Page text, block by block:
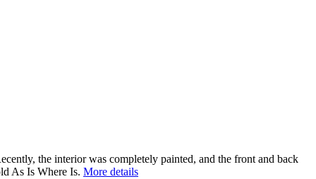
the interior was completely painted, and the front and back
As Is Where Is. More details